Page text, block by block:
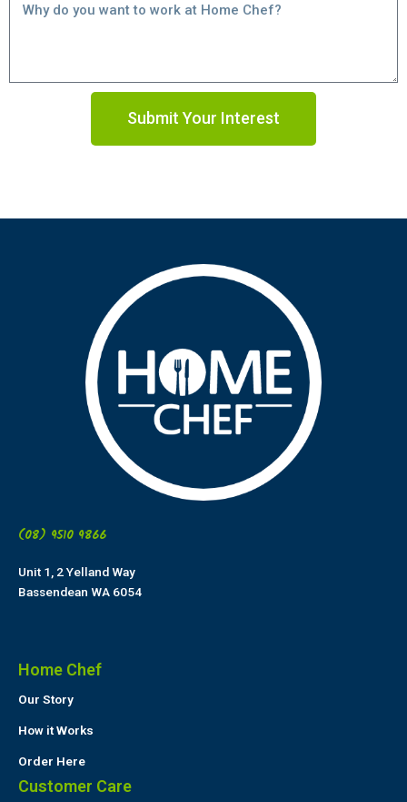
Submit Your Interest
(08) 9510 9866
Unit 1, 2 Yelland Way
Bassendean WA 6054
Home Chef
Our Story
How it Works
Order Here
Customer Care